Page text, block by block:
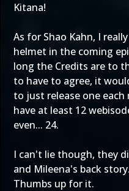
Kitana!
As for Shao Kahn, I
helmet in the coming
long the Credits are to
to have to agree, it
to just release one
have at least 12
even... 24.
I can't lie though, they
and Mileena's back story.
Thumbs up for it.